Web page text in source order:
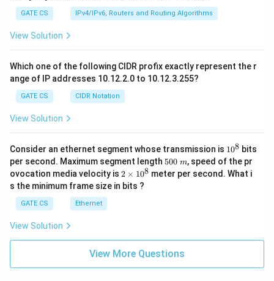
GATE CS IPv4/IPv6, Routers and Routing Algorithms
View Solution
Which one of the following CIDR profix exactly represent the r
ange of IP addresses 10.12.2.0 to 10.12.3.255?
GATE CS CIDR Notation
View Solution
Consider an ethernet segment whose transmission is 1
0
^
8
108 bits
per second. Maximum segment length 5
0
0
500 m, speed of the pr
ovocation media velocity is 2
×
1
2 × 108 meter per second. What i
s the minimum frame size in bits ?
GATE CS Ethernet
View Solution
View More Questions